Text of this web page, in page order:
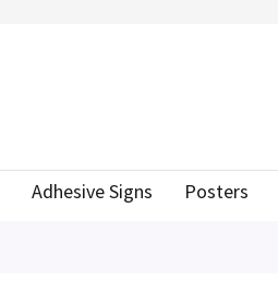
Adhesive Signs Posters